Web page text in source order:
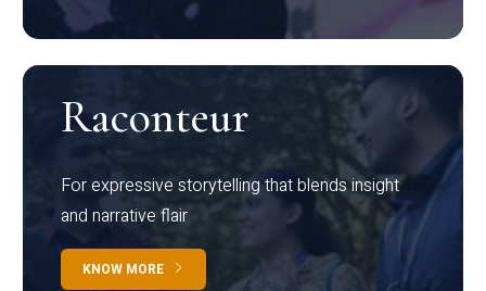
Raconteur
For expressive storytelling that blends insight
and narrative flair
KNOW MORE